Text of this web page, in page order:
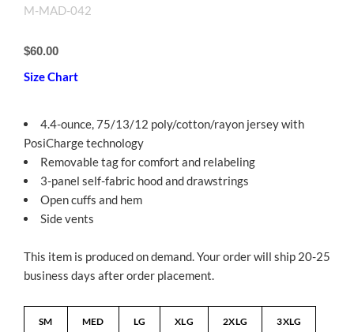
M-MAD-042
$60.00
Size Chart
4.4-ounce, 75/13/12 poly/cotton/rayon jersey with
PosiCharge technology
Removable tag for comfort and relabeling
3-panel self-fabric hood and drawstrings
Open cuffs and hem
Side vents
This item is produced on demand. Your order will ship 20-25
business days after order placement.
SM MED LG XLG 2XLG 3XLG